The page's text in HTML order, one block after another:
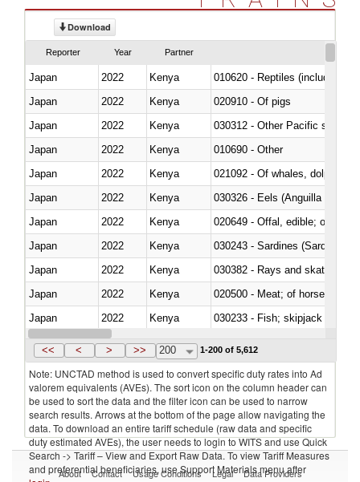
Download
Reporter Year Partner
Japan 2022 Kenya
010620 - Reptiles (including
Japan
2022 Kenya
020910 - Of pigs
Japan
2022
Kenya
Japan
2022 Kenya
010690 - Other
Japan
2022
Kenya
Japan
2022 Kenya
030326 - Eels (Anguilla spp.)
Japan
2022 Kenya
020649 - Offal, edible; of
Japan
2022 Kenya
030243 - Sardines (Sardina
Japan
2022 Kenya
030382 - Rays and skates
Japan
2022 Kenya
020500 - Meat; of horses,
Japan
2022
Kenya
Japan
2022 Kenya
<< < > >> 200 1-200 of 5,612
Note: UNCTAD method is used to convert specific duty rates into Ad
valorem equivalents (AVEs). The sort icon on the column header can
be used to sort the data and the filter icon can be used to narrow
search results. Arrows at the bottom of the page allow navigating the
data. To download an entire tariff schedule (raw data and specific
duty estimated AVEs), the user needs to login to WITS and use Quick
Search -> Tariff – View and Export Raw Data. To view Tariff Measures
and preferential beneficiaries, use Support Materials menu after
About Contact Usage Conditions Legal Data Providers